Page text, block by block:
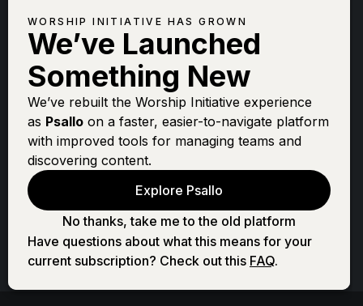
TAUREN WELLS
Famous For (I
Believe)
WORSHIP INITIATIVE HAS GROWN
We’ve Launched
Something New
We’ve rebuilt the Worship Initiative experience
as Psallo on a faster, easier-to-navigate platform
with improved tools for managing teams and
discovering content.
Explore Psallo
No thanks, take me to the old platform
Have questions about what this means for your
current subscription? Check out this FAQ.